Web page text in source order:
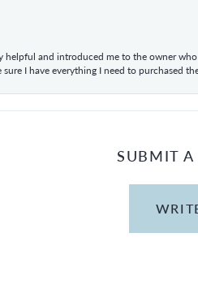
helpful and introduced me to the owner
I have everything I need to purchased
SUBMIT A